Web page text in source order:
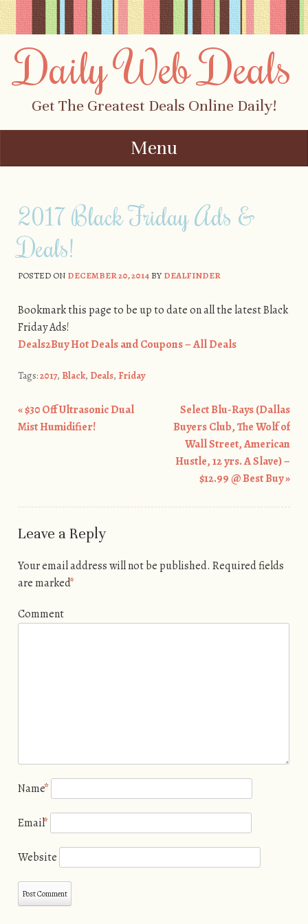
Daily Web Deals
Get The Greatest Deals Online Daily!
Menu
2017 Black Friday Ads &
Deals!
POSTED ON DECEMBER 20, 2014BYDEALFINDER
Bookmark this page to be up to date on all the latest Black
Friday Ads!
Deals2Buy Hot Deals and Coupons – All Deals
Tags:2017, Black, Deals, Friday
Post navigation
«$30 Off Ultrasonic Dual
Mist Humidifier!
Select Blu-Rays (Dallas
Buyers Club, The Wolf of
Wall Street, American
Hustle, 12 yrs. A Slave) –
$12.99 @ Best Buy»
Leave a Reply
Your email address will not be published. Required fields
are marked*
Comment
Name*
Email*
Website